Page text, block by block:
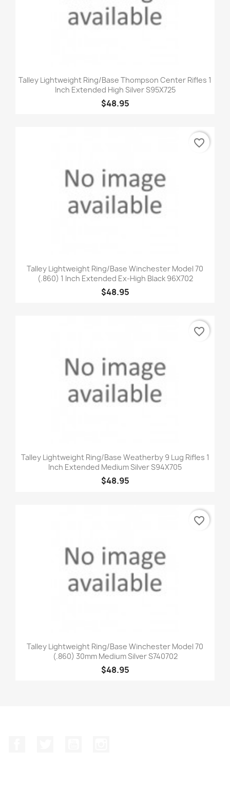
Talley Lightweight Ring/Base Thompson Center Rifles 1
Inch Extended High Silver S95X725
$48.95
Talley Lightweight Ring/Base Winchester Model 70
(.860) 1 Inch Extended Ex-High Black 96X702
$48.95
favorite_border
Talley Lightweight Ring/Base Weatherby 9 Lug Rifles 1
Inch Extended Medium Silver S94X705
$48.95
favorite_border
Talley Lightweight Ring/Base Winchester Model 70
(.860) 30mm Medium Silver S740702
$48.95
favorite_border